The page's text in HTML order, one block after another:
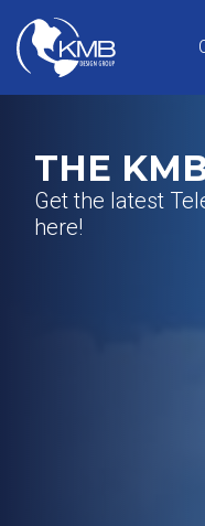
content
THE
Get the latest
here!